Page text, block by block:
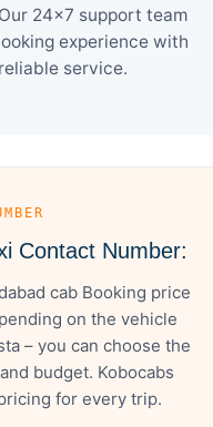
24×7 support team
experience with
service.
Contact Number:
cab Booking price
on the vehicle
– you can choose the
budget. Kobocabs
for every trip.